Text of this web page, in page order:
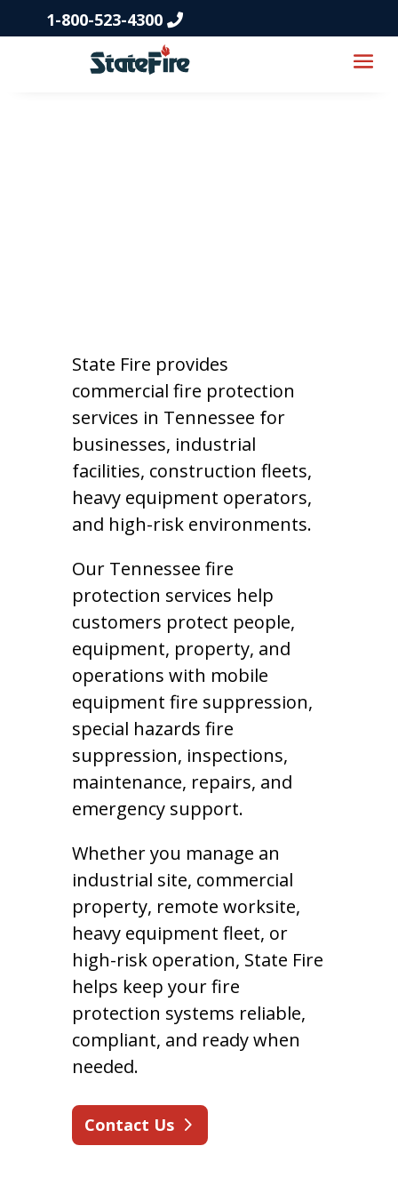
1-800-523-4300
State Fire provides
commercial fire protection
services in Tennessee for
businesses, industrial
facilities, construction fleets,
heavy equipment operators,
and high-risk environments.
Our Tennessee fire
protection services help
customers protect people,
equipment, property, and
operations with mobile
equipment fire suppression,
special hazards fire
suppression, inspections,
maintenance, repairs, and
emergency support.
Whether you manage an
industrial site, commercial
property, remote worksite,
heavy equipment fleet, or
high-risk operation, State Fire
helps keep your fire
protection systems reliable,
compliant, and ready when
needed.
Contact Us